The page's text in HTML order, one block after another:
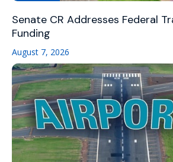
Senate CR Addresses Federal
Funding
August 7, 2026